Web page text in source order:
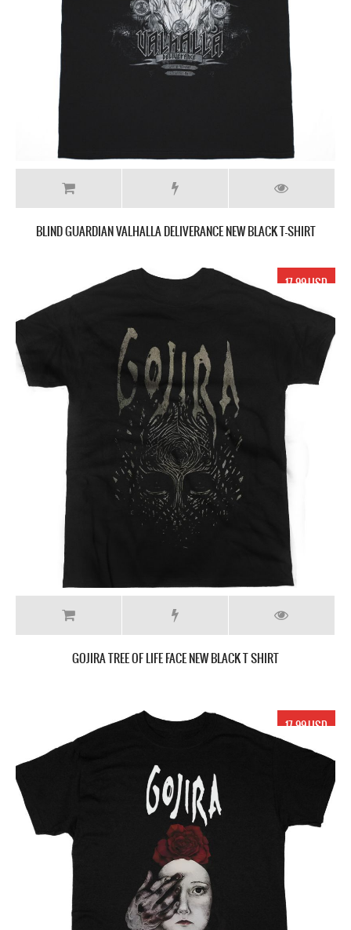
BLIND GUARDIAN VALHALLA DELIVERANCE NEW BLACK T-SHIRT
17.99 USD
GOJIRA TREE OF LIFE FACE NEW BLACK T SHIRT
17.99 USD